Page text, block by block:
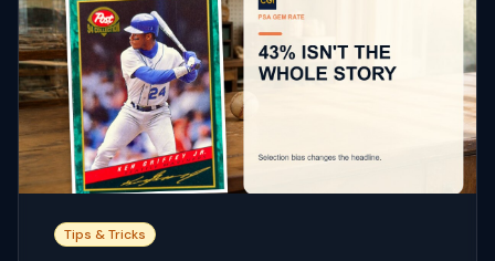
Tips & Tricks